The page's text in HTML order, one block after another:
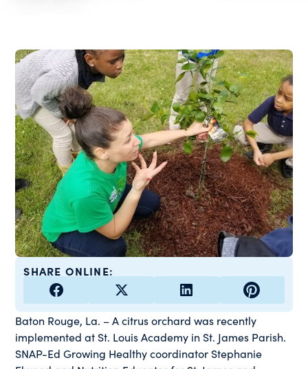
SHARE ONLINE:
Baton Rouge, La. – A citrus orchard was recently
implemented at St. Louis Academy in St. James Parish.
SNAP-Ed Growing Healthy coordinator Stephanie